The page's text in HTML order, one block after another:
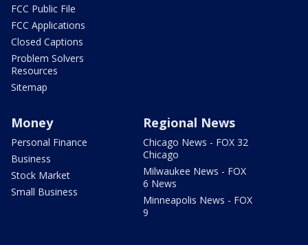
FCC Public File
FCC Applications
Closed Captions
Problem Solvers
Resources
Sitemap
Money
Personal Finance
Business
Stock Market
Small Business
Regional News
Chicago News - FOX 32
Chicago
Milwaukee News - FOX
6 News
Minneapolis News - FOX
9